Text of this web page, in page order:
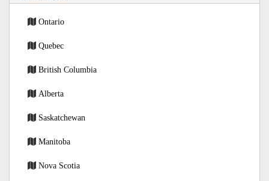
Ontario
Quebec
British Columbia
Alberta
Saskatchewan
Manitoba
Nova Scotia